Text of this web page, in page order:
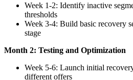
Week 1-2: Identify inactive
thresholds
Week 3-4: Build basic recovery
stage
Month 2: Testing and Optimization
Week 5-6: Launch initial
different offers